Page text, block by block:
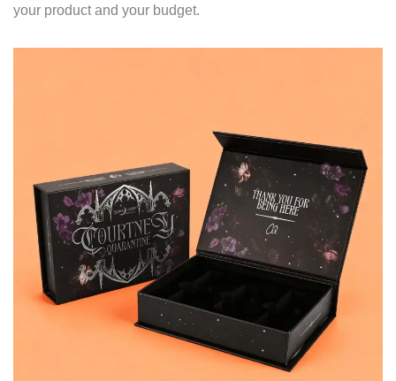
your product and your budget.